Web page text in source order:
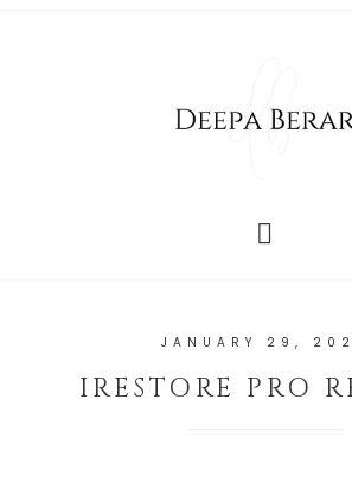
JANUARY 29,
IRESTORE PRO